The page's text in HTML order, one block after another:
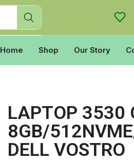
Home Shop Our Story
LAPTOP 3530
8GB/
DELL VOSTRO